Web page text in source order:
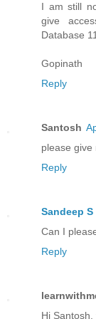
I am still
give
Database
Gopinath
Reply
Santosh
please give
Reply
Sandeep S
Can I
Reply
Hi